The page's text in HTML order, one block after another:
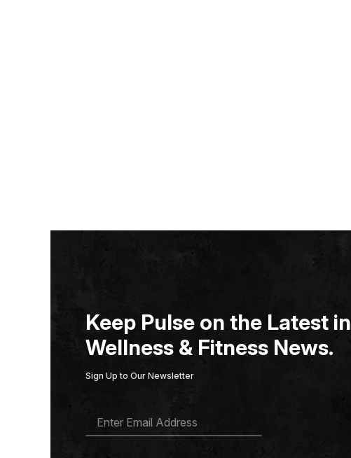
Keep Pulse on the Latest in
Wellness & Fitness News.
Sign Up to Our Newsletter
A